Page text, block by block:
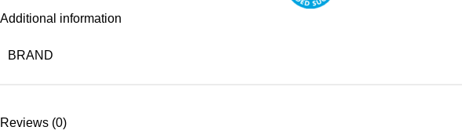
Additional information
BRAND
Reviews (0)